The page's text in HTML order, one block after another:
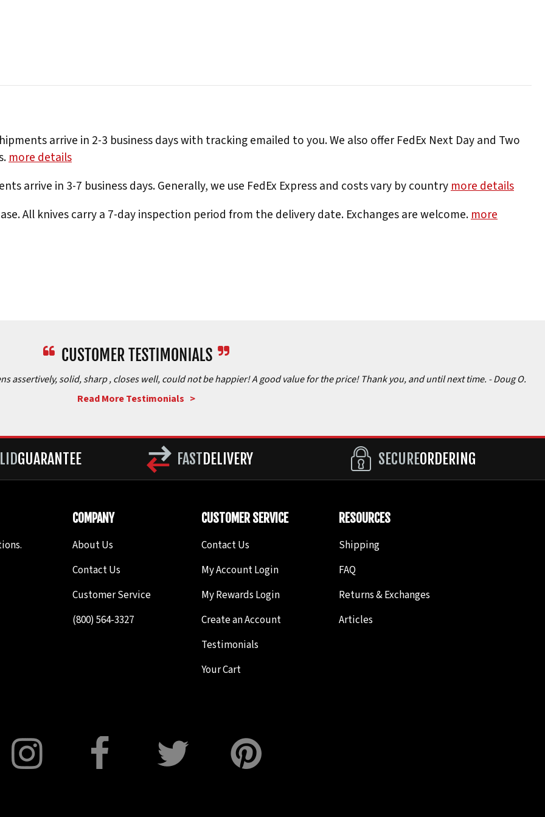
arrive in 2-3 business days with tracking emailed to you. We also offer FedEx Next Day and Two
more details
arrive in 3-7 business days. Generally, we use FedEx Express and costs vary by countrymore details
All knives carry a 7-day inspection period from the delivery date. Exchanges are welcome.more
assertively, solid, sharp , closes well, could not be happier! A good value for the price! Thank you, and until next time. - Doug O.
Read More Testimonials >
GUARANTEE FAST DELIVERY SECUREORDERING
COMPANY
About Us
Contact Us
Customer Service
(800) 564-3327
CUSTOMER SERVICE
Contact Us
My Account Login
My Rewards Login
Create an Account
Testimonials
Your Cart
RESOURCES
Shipping
FAQ
Returns & Exchanges
Articles